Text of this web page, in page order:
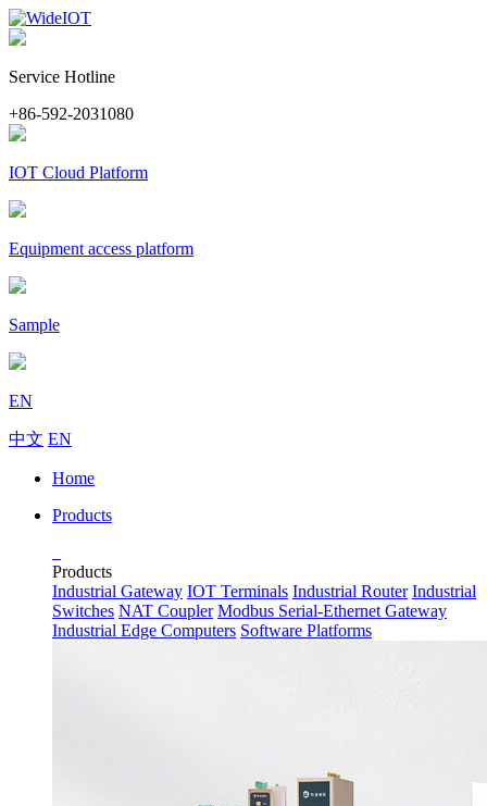
Service Hotline
+86-592-2031080
IOT Cloud Platform
Equipment access platform
Sample
EN
中文 EN
Home
Products
Products
Industrial Gateway IOT Terminals Industrial Router Industrial
Switches NAT Coupler Modbus Serial-Ethernet Gateway
Industrial Edge Computers Software Platforms